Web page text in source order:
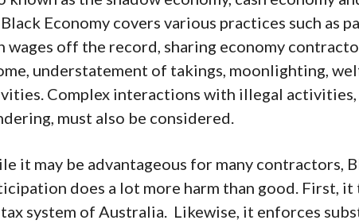
Economy covers various practices such as
wages off the record, sharing economy
understatement of takings, moonlighting,
Complex interactions with illegal
must also be considered.
it may be advantageous for many contractors,
does a lot more harm than good. First,
system of Australia. Likewise, it enforces